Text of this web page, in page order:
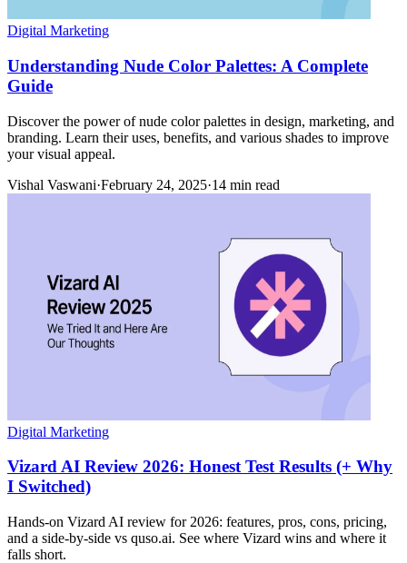
Digital Marketing
Understanding Nude Color Palettes: A Complete
Guide
Discover the power of nude color palettes in design, marketing, and
branding. Learn their uses, benefits, and various shades to improve
your visual appeal.
Vishal Vaswani·February 24, 2025·14 min read
Digital Marketing
Vizard AI Review 2026: Honest Test Results (+ Why
I Switched)
Hands-on Vizard AI review for 2026: features, pros, cons, pricing,
and a side-by-side vs quso.ai. See where Vizard wins and where it
falls short.